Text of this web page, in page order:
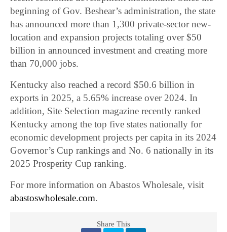
beginning of Gov. Beshear’s administration, the state
has announced more than 1,300 private-sector new-
location and expansion projects totaling over $50
billion in announced investment and creating more
than 70,000 jobs.
Kentucky also reached a record $50.6 billion in
exports in 2025, a 5.65% increase over 2024. In
addition, Site Selection magazine recently ranked
Kentucky among the top five states nationally for
economic development projects per capita in its 2024
Governor’s Cup rankings and No. 6 nationally in its
2025 Prosperity Cup ranking.
For more information on Abastos Wholesale, visit
abastoswholesale.com.
Share This